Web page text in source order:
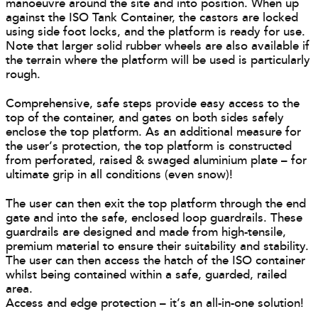
against the ISO Tank Container, the castors are locked
using side foot locks, and the platform is ready for use.
Note that larger solid rubber wheels are also available if
the terrain where the platform will be used is particularly
rough.
Comprehensive, safe steps provide easy access to the
top of the container, and gates on both sides safely
enclose the top platform. As an additional measure for
the user’s protection, the top platform is constructed
from perforated, raised & swaged aluminium plate – for
ultimate grip in all conditions (even snow)!
The user can then exit the top platform through the end
gate and into the safe, enclosed loop guardrails. These
guardrails are designed and made from high-tensile,
premium material to ensure their suitability and stability.
The user can then access the hatch of the ISO container
whilst being contained within a safe, guarded, railed
area.
Access and edge protection – it’s an all-in-one solution!